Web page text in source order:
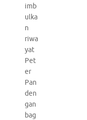
imb
ulka
n
riwa
yat
Pet
er
Pan
den
gan
bag